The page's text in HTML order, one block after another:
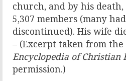
church, and by his
5,307 members (many
discontinued). His wife
– (Excerpt taken from the
Encyclopedia of Christian
permission.)